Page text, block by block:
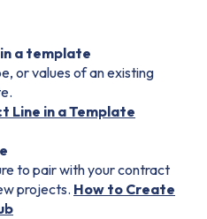
a template
or values of an existing
Line in a Template
to pair with your contract
projects. How to Create